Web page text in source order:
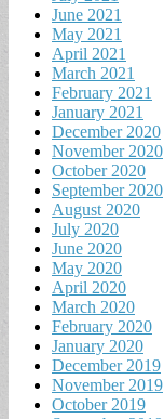
June 2021
May 2021
April 2021
March 2021
February 2021
January 2021
December 2020
November 2020
October 2020
September 2020
August 2020
July 2020
June 2020
May 2020
April 2020
March 2020
February 2020
January 2020
December 2019
November 2019
October 2019